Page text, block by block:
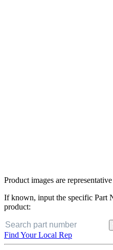
Product images are
If known, input the specific Part
product:
Find Your Local Rep